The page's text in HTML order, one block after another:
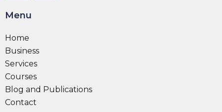
Menu
Home
Business
Services
Courses
Blog and Publications
Contact